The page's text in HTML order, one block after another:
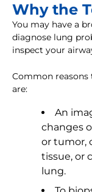
Why the
You may have a
diagnose lung
inspect your
Common
are:
An
changes
or tumor,
tissue, or
lung.